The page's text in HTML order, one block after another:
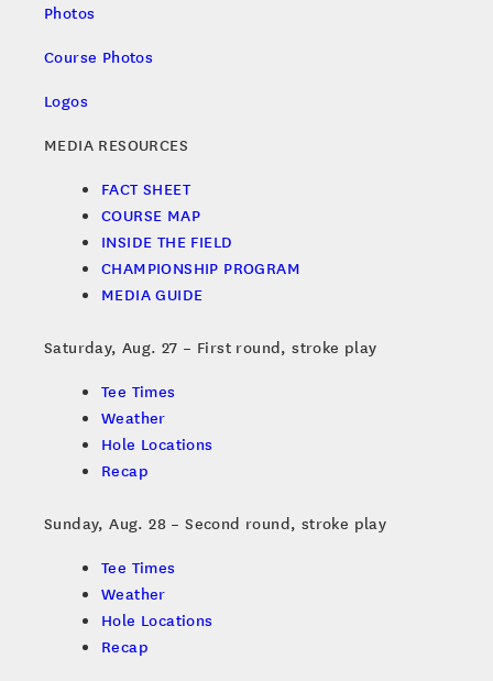
Photos
Course Photos
Logos
MEDIA RESOURCES
FACT SHEET
COURSE MAP
INSIDE THE FIELD
CHAMPIONSHIP PROGRAM
MEDIA GUIDE
Saturday, Aug. 27 – First round, stroke play
Tee Times
Weather
Hole Locations
Recap
Sunday, Aug. 28 – Second round, stroke play
Tee Times
Weather
Hole Locations
Recap